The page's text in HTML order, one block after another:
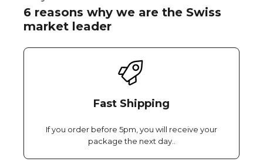
6 reasons why we are the Swiss
market leader
Fast Shipping
If you order before 5pm, you will receive your
package the next day..